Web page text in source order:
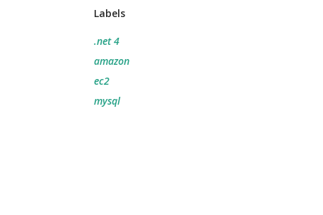
Labels
.net 4
amazon
ec2
mysql